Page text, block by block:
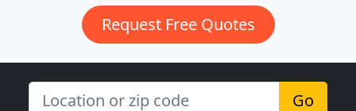
Request Free Quotes
Go